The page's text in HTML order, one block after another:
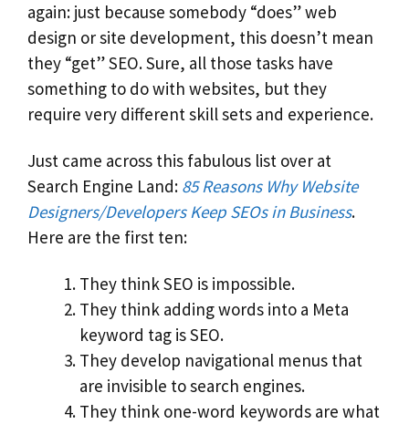
again: just because somebody “does” web
design or site development, this doesn’t mean
they “get” SEO. Sure, all those tasks have
something to do with websites, but they
require very different skill sets and experience.
Just came across this fabulous list over at
Search Engine Land: 85 Reasons Why Website
Designers/Developers Keep SEOs in Business.
Here are the first ten:
They think SEO is impossible.
They think adding words into a Meta
keyword tag is SEO.
They develop navigational menus that
are invisible to search engines.
They think one-word keywords are what